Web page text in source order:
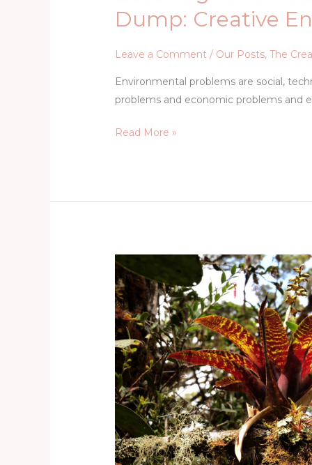
Dump: Creative
Leave a Comment / Our Posts,The
Environmental problems are social,
problems and economic problems and
Read More »
Nature’s
Creative
Wellspring
–
Biomimicry